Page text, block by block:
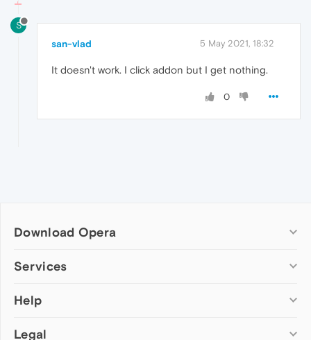
S
san-vlad 5 May 2021, 18:32
It doesn't work. I click addon but I get nothing.
0
Download Opera
Computer browsers
Opera for Mac
Opera beta version
Services
Add-ons
Wallpapers
Help
Help & support
Legal